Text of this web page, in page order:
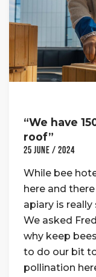
“We have
roof”
25 June / 2024
While bee
here and
apiary is
We asked
why keep
to do our bit
pollination